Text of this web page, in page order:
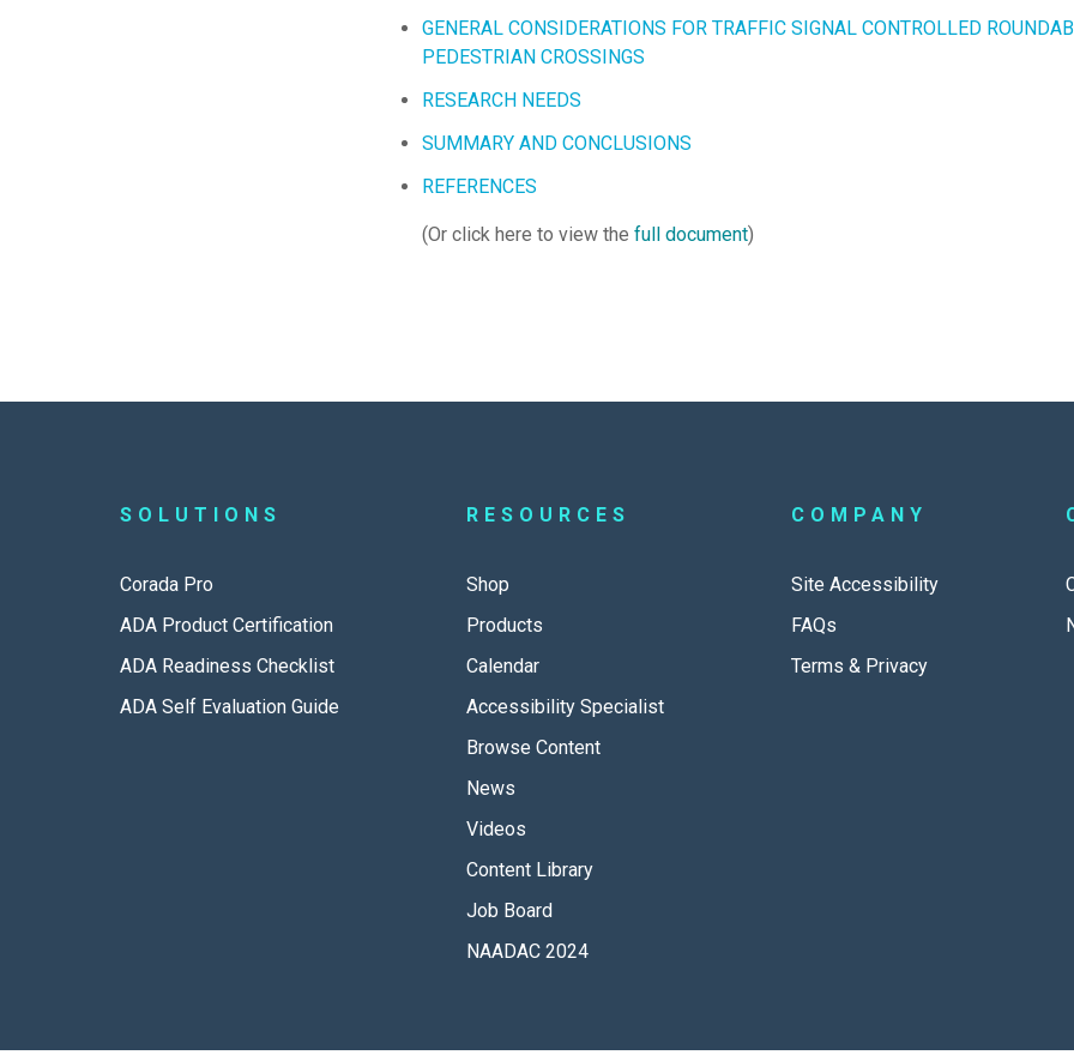
GENERAL CONSIDERATIONS FOR TRAFFIC SIGNAL CONTROLLED
PEDESTRIAN CROSSINGS
RESEARCH NEEDS
SUMMARY AND CONCLUSIONS
REFERENCES
(Or click here to view the full document)
SOLUTIONS
Corada Pro
ADA Product Certification
ADA Readiness Checklist
ADA Self Evaluation Guide
RESOURCES
Shop
Products
Calendar
Accessibility Specialist
Browse Content
News
Videos
Content Library
Job Board
NAADAC 2024
COMPANY
Site Accessibility
FAQs
Terms & Privacy